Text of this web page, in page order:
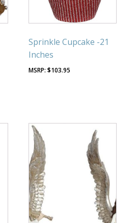
Sprinkle Cupcake -21
Inches
$103.95